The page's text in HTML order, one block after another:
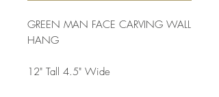
GREEN MAN FACE CARVING WALL
HANG
12" Tall 4.5" Wide